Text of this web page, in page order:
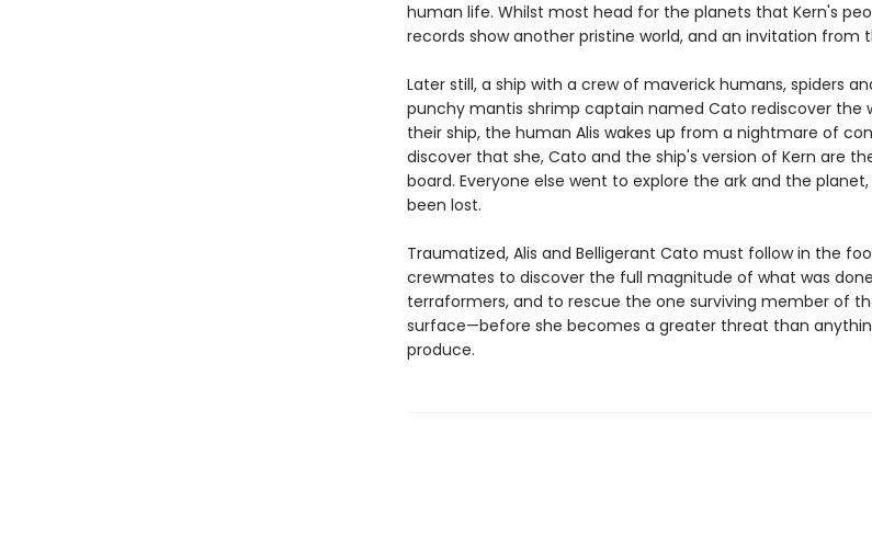
human life. Whilst most head for the planets that Kern's
records show another pristine world, and an invitation from
Later still, a ship with a crew of maverick humans, spiders
punchy mantis shrimp captain named Cato rediscover the
their ship, the human Alis wakes up from a nightmare of
discover that she, Cato and the ship's version of Kern are
board. Everyone else went to explore the ark and the
been lost.
Traumatized, Alis and Belligerant Cato must follow in the
crewmates to discover the full magnitude of what was
terraformers, and to rescue the one surviving member of
surface—before she becomes a greater threat than
produce.